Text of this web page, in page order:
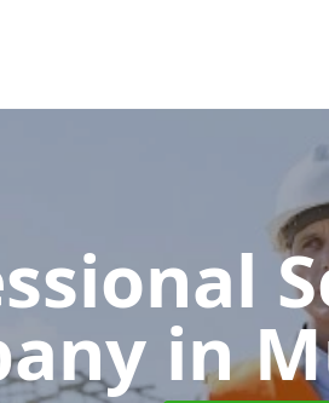
in